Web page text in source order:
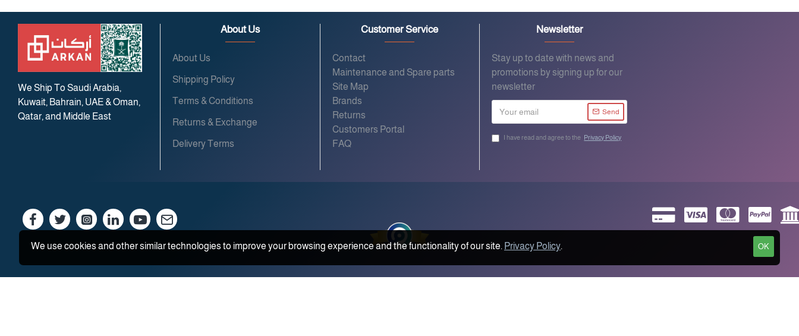
We Ship To Saudi Arabia,
Kuwait, Bahrain, UAE & Oman,
Qatar, and Middle East
About Us
About Us
Shipping Policy
Terms & Conditions
Returns & Exchange
Delivery Terms
Customer Service
Contact
Maintenance and Spare parts
Site Map
Brands
Returns
Customers Portal
FAQ
Newsletter
Stay up to date with news and
promotions by signing up for our
newsletter
Send
I have read and agree to the Privacy Policy
OK
We use cookies and other similar technologies to improve your browsing experience and the functionality of our site. Privacy Policy.